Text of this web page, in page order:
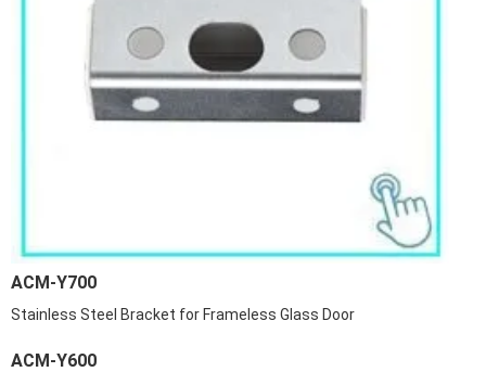
ACM-Y700
Stainless Steel Bracket for Frameless Glass Door
ACM-Y600